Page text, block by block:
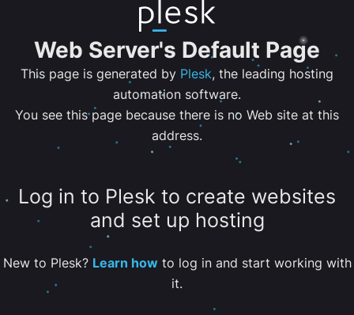
Web Server's Default Page
This page is generated by Plesk, the leading hosting
automation software.
You see this page because there is no Web site at this
address.
Log in to Plesk to create websites
and set up hosting
New to Plesk? Learn howto log in and start working with
it.